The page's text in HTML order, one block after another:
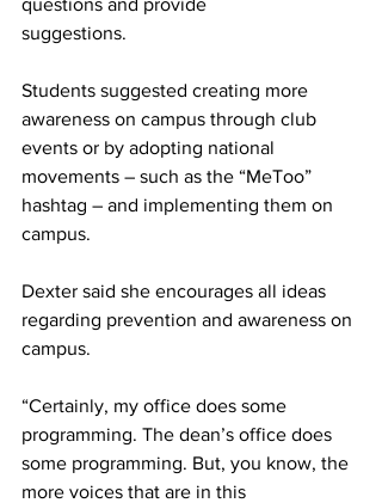
questions and provide
suggestions.
Students suggested creating more
awareness on campus through club
events or by adopting national
movements – such as the “MeToo”
hashtag – and implementing them on
campus.
Dexter said she encourages all ideas
regarding prevention and awareness on
campus.
“Certainly, my office does some
programming. The dean’s office does
some programming. But, you know, the
more voices that are in this